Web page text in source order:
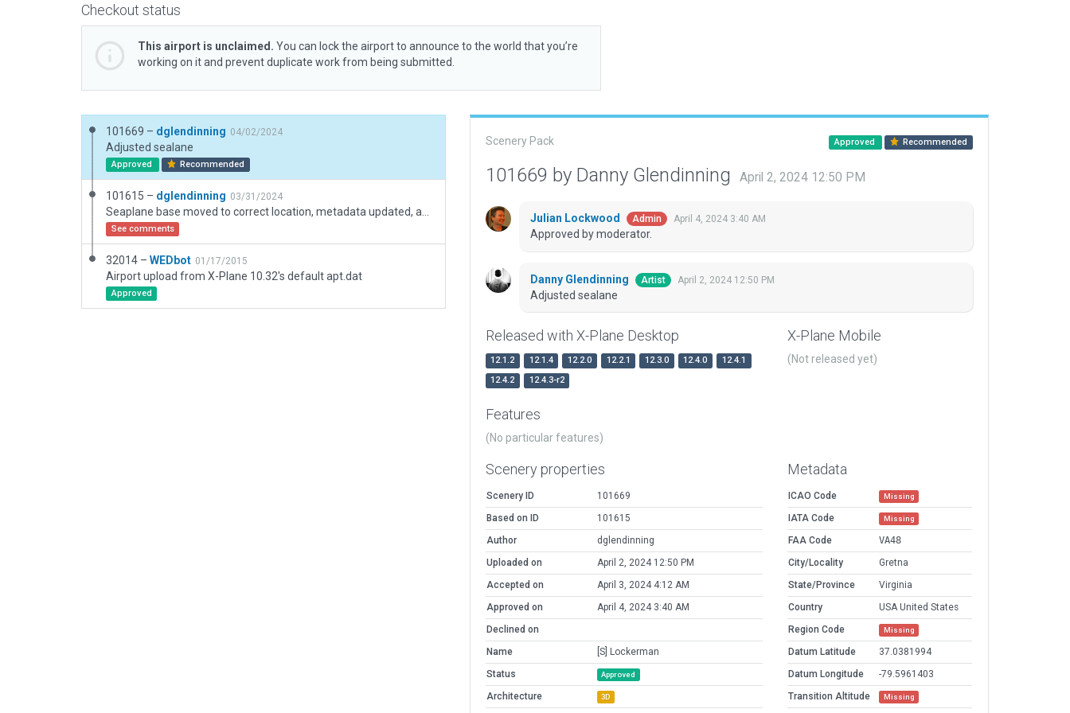
Checkout status
This airport is unclaimed. You can lock the airport to announce to the world that you’re
working on it and prevent duplicate work from being submitted.
101669 – dglendinning 04/02/2024
Adjusted sealane
Approved Recommended
101615 – dglendinning 03/31/2024
See comments
32014 – WEDbot 01/17/2015
Airport upload from X-Plane 10.32's default apt.dat
Approved
Scenery Pack Approved Recommended
101669 by Danny Glendinning April 2, 2024 12:50 PM
Julian Lockwood Admin April 4, 2024 3:40 AM
Approved by moderator.
Danny Glendinning Artist April 2, 2024 12:50 PM
Adjusted sealane
Released with X-Plane Desktop
12.1.2 12.1.4 12.2.0 12.2.1 12.3.0 12.4.0
12.4.1
12.4.2
12.4.3-r2
X-Plane Mobile
(Not released yet)
Features
(No particular features)
Scenery properties
Scenery ID
101669
Based on ID
101615
Author
dglendinning
Uploaded on
April 2, 2024 12:50 PM
Accepted on
April 3, 2024 4:12 AM
Approved on
April 4, 2024 3:40 AM
Declined on
Name
[S] Lockerman
Status
Approved
Architecture 3D
Metadata
ICAO Code Missing
IATA Code Missing
FAA Code
VA48
City/Locality
Gretna
State/Province
Virginia
Country
USA United States
Region Code
Missing
Datum Latitude
37.0381994
Datum Longitude
-79.5961403
Transition Altitude
Missing